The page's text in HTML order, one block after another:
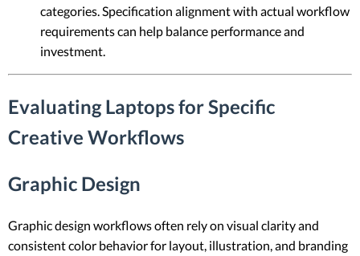
categories. Specification alignment with actual workflow
requirements can help balance performance and
investment.
Evaluating Laptops for Specific
Creative Workflows
Graphic Design
Graphic design workflows often rely on visual clarity and
consistent color behavior for layout, illustration, and branding